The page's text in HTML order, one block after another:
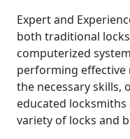
Expert and
both traditional
computerized
performing effective
the necessary skills,
educated
variety of locks and